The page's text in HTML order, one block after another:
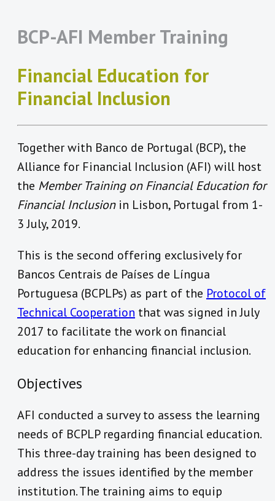
BCP-AFI Member Training
Financial Education for
Financial Inclusion
Together with Banco de Portugal (BCP), the
Alliance for Financial Inclusion (AFI) will host
the Member Training on Financial Education for
Financial Inclusionin Lisbon, Portugal from 1-
3 July, 2019.
This is the second offering exclusively for
Bancos Centrais de Países de Língua
Portuguesa (BCPLPs) as part of the Protocol of
Technical Cooperation that was signed in July
2017 to facilitate the work on financial
education for enhancing financial inclusion.
Objectives
AFI conducted a survey to assess the learning
needs of BCPLP regarding financial education.
This three-day training has been designed to
address the issues identified by the member
institution. The training aims to equip